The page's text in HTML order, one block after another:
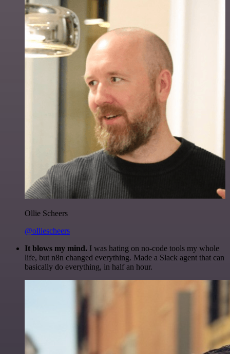
Ollie Scheers
@olliescheers
It blows my mind. I was hating on no-code tools my whole
life, but n8n changed everything. Made a Slack agent that can
basically do everything, in half an hour.